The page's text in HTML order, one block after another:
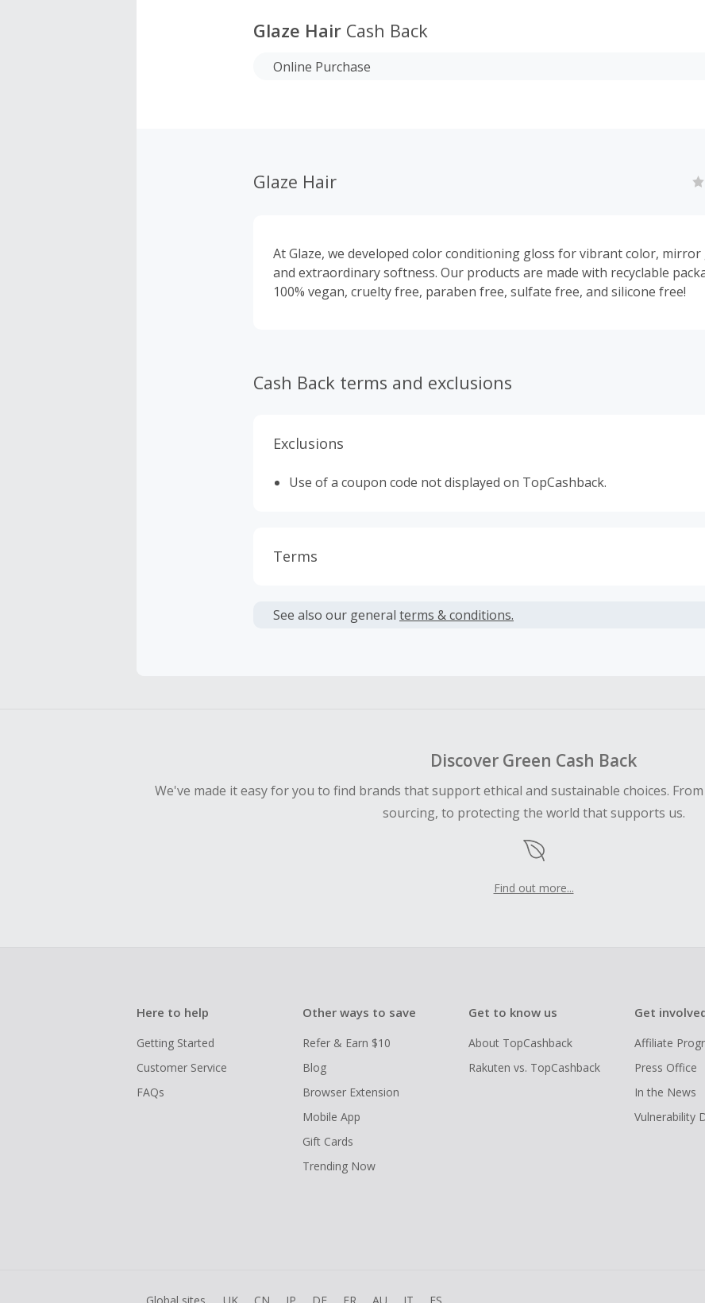
Glaze Hair Cash Back
Online Purchase
Glaze Hair
At Glaze, we developed color conditioning gloss for vibrant color, mirror
and extraordinary softness. Our products are made with recyclable
100% vegan, cruelty free, paraben free, sulfate free, and silicone free!
Cash Back terms and exclusions
Exclusions
Use of a coupon code not displayed on TopCashback.
Terms
or other fees.
See also our general terms & conditions.
Discover Green Cash Back
We've made it easy for you to find brands that support ethical and sustainable choices.
sourcing, to protecting the world that supports us.
Find out more...
Here to help
Getting Started
Customer Service
FAQs
Other ways to save
Refer & Earn $10
Blog
Browser Extension
Mobile App
Gift Cards
Trending Now
Get to know us
About TopCashback
Rakuten vs. TopCashback
Get
Affiliate
Press Office
In the News
Vulnerability